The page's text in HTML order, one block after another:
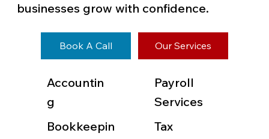
businesses grow with confidence.
Book A Call Our Services
Accountin
g
Bookkeepin
Payroll
Services
Tax